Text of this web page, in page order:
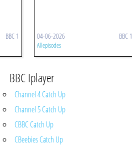
BBC 1 04-06-2026 BBC 1
All episodes
BBC Iplayer
Channel 4 Catch Up
Channel 5 Catch Up
CBBC Catch Up
CBeebies Catch Up